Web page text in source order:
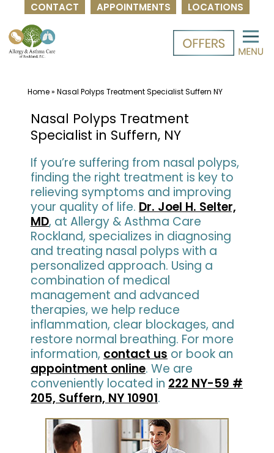
CONTACT APPOINTMENTS LOCATIONS
to
content
Home» Nasal Polyps Treatment Specialist Suffern NY
Nasal Polyps Treatment
Specialist in Suffern, NY
If you’re suffering from nasal polyps,
finding the right treatment is key to
relieving symptoms and improving
your quality of life. Dr. Joel H. Selter,
MD, at Allergy & Asthma Care
Rockland, specializes in diagnosing
and treating nasal polyps with a
personalized approach. Using a
combination of medical
management and advanced
therapies, we help reduce
inflammation, clear blockages, and
restore normal breathing. For more
information, contact us or book an
appointment online. We are
conveniently located in 222 NY-59 #
205, Suffern, NY 10901.